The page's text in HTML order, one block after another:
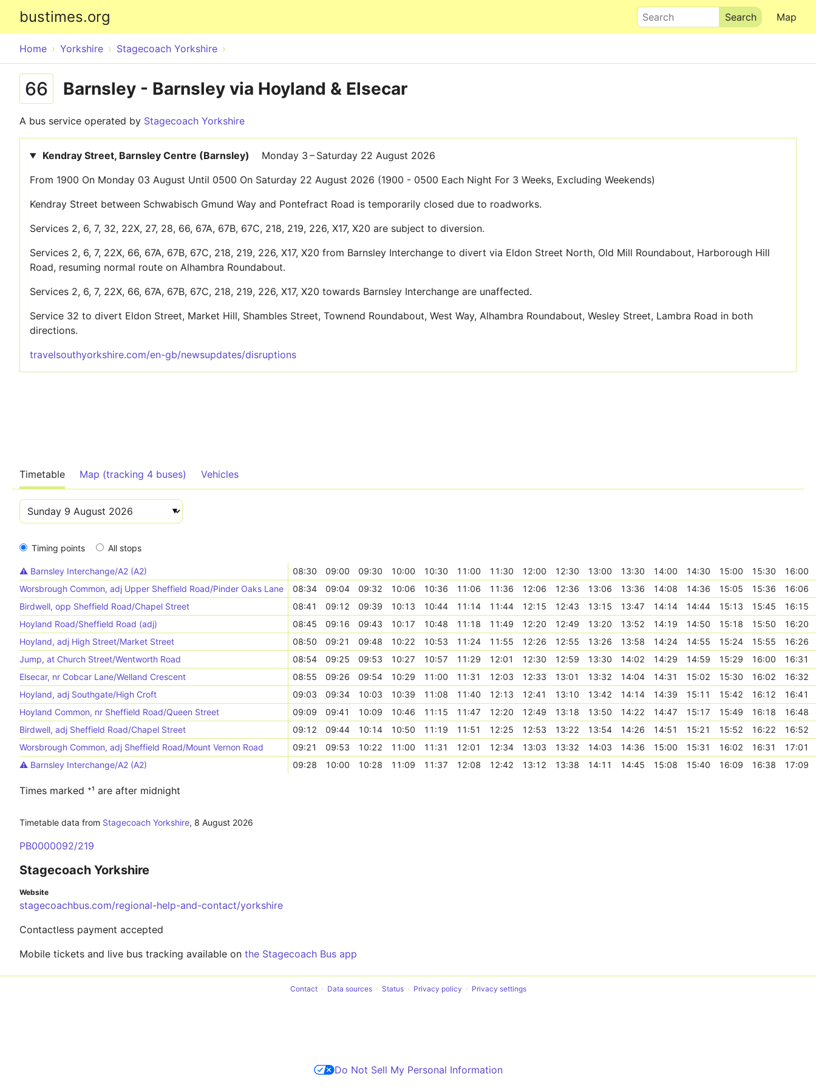
bustimes.org Map
Search
Home Yorkshire Stagecoach Yorkshire
66 Barnsley - Barnsley via Hoyland & Elsecar
A bus service operated by Stagecoach Yorkshire
Kendray Street, Barnsley Centre (Barnsley)
Monday 3 – Saturday 22 August 2026
From 1900 On Monday 03 August Until 0500 On Saturday 22 August 2026 (1900 - 0500 Each Night For 3 Weeks, Excluding Weekends)
Kendray Street between Schwabisch Gmund Way and Pontefract Road is temporarily closed due to roadworks.
Services 2, 6, 7, 32, 22X, 27, 28, 66, 67A, 67B, 67C, 218, 219, 226, X17, X20 are subject to diversion.
Services 2, 6, 7, 22X, 66, 67A, 67B, 67C, 218, 219, 226, X17, X20 from Barnsley Interchange to divert via Eldon Street North, Old Mill Roundabout, Harborough Hill
Road, resuming normal route on Alhambra Roundabout.
Services 2, 6, 7, 22X, 66, 67A, 67B, 67C, 218, 219, 226, X17, X20 towards Barnsley Interchange are unaffected.
Service 32 to divert Eldon Street, Market Hill, Shambles Street, Townend Roundabout, West Way, Alhambra Roundabout, Wesley Street, Lambra Road in both
directions.
travelsouthyorkshire.com/en-gb/newsupdates/disruptions
Timetable Map (tracking 4 buses) Vehicles
Timing points All stops
⚠️️ Barnsley Interchange/A2 (A2) 08:30 09:00 09:30 10:00 10:30 11:00 11:30 12:00 12:30 13:00 13:30 14:00 14:30 15:00 15:30
16:00
Worsbrough Common, adj Upper Sheffield Road/Pinder Oaks Lane
08:34 09:04 09:32 10:06 10:36 11:06 11:36 12:06 12:36 13:06 13:36 14:08 14:36 15:05 15:36
16:06
Birdwell, opp Sheffield Road/Chapel Street
08:41 09:12 09:39 10:13 10:44 11:14 11:44 12:15 12:43 13:15 13:47 14:14 14:44 15:13 15:45
16:15
Hoyland Road/Sheffield Road (adj)
08:45 09:16 09:43 10:17 10:48 11:18 11:49 12:20 12:49 13:20 13:52 14:19 14:50 15:18 15:50
16:20
Hoyland, adj High Street/Market Street
08:50 09:21 09:48 10:22 10:53 11:24 11:55 12:26 12:55 13:26 13:58 14:24 14:55 15:24 15:55
16:26
Jump, at Church Street/Wentworth Road
08:54 09:25 09:53 10:27 10:57 11:29 12:01 12:30 12:59 13:30 14:02 14:29 14:59 15:29 16:00
16:31
Elsecar, nr Cobcar Lane/Welland Crescent
08:55 09:26 09:54 10:29 11:00 11:31 12:03 12:33 13:01 13:32 14:04 14:31 15:02 15:30 16:02
16:32
Hoyland, adj Southgate/High Croft
09:03 09:34 10:03 10:39 11:08 11:40 12:13 12:41 13:10 13:42 14:14 14:39 15:11 15:42 16:12
16:41
Hoyland Common, nr Sheffield Road/Queen Street
09:09 09:41 10:09 10:46 11:15 11:47 12:20 12:49 13:18 13:50 14:22 14:47 15:17 15:49 16:18
16:48
Birdwell, adj Sheffield Road/Chapel Street
09:12 09:44 10:14 10:50 11:19 11:51 12:25 12:53 13:22 13:54 14:26 14:51 15:21 15:52 16:22
16:52
Worsbrough Common, adj Sheffield Road/Mount Vernon Road
09:21 09:53 10:22 11:00 11:31 12:01 12:34 13:03 13:32 14:03 14:36 15:00 15:31 16:02 16:31
17:01
⚠️️ Barnsley Interchange/A2 (A2)
09:28 10:00 10:28 11:09 11:37 12:08 12:42 13:12 13:38 14:11 14:45 15:08 15:40 16:09 16:38 17:09
Times marked ⁺¹ are after midnight
Timetable data from Stagecoach Yorkshire, 8 August 2026
PB0000092/219
Stagecoach Yorkshire
Website
stagecoachbus.com/regional-help-and-contact/yorkshire
Contactless payment accepted
Mobile tickets and live bus tracking available on the Stagecoach Bus app
Contact Data sources Status Privacy policy Privacy settings
Do Not Sell My Personal Information